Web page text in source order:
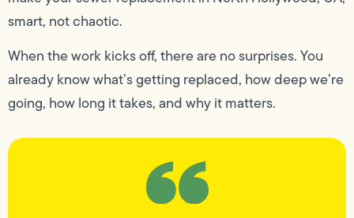
smart, not chaotic.
When the work kicks off, there are no surprises. You
already know what’s getting replaced, how deep we’re
going, how long it takes, and why it matters.